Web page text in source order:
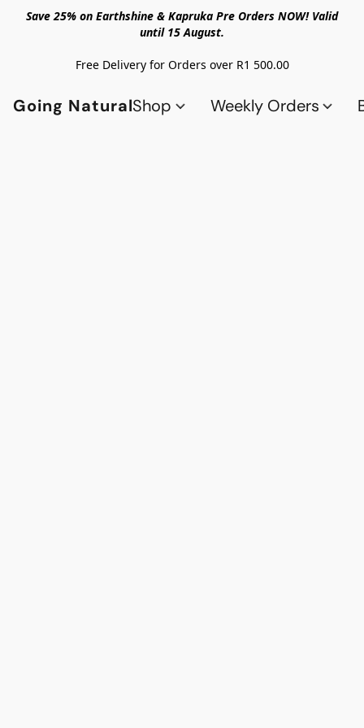
Save 25% on Earthshine & Kapruka Pre Orders NOW! Valid
until 15 August.
Free Delivery for Orders over R1 500.00
Going NaturalShop Weekly Orders